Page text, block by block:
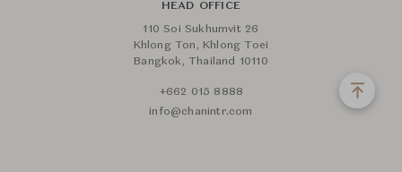
HEAD OFFICE
110 Soi Sukhumvit 26
Khlong Ton, Khlong Toei
Bangkok, Thailand 10110
+662 015 8888
info@chanintr.com